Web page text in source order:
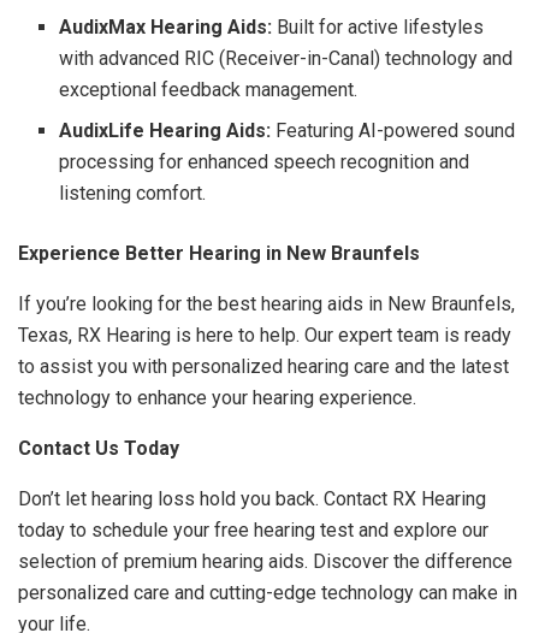
AudixMax Hearing Aids: Built for active lifestyles
with advanced RIC (Receiver-in-Canal) technology and
exceptional feedback management.
AudixLife Hearing Aids: Featuring AI-powered sound
processing for enhanced speech recognition and
listening comfort.
Experience Better Hearing in New Braunfels
If you’re looking for the best hearing aids in New Braunfels,
Texas, RX Hearing is here to help. Our expert team is ready
to assist you with personalized hearing care and the latest
technology to enhance your hearing experience.
Contact Us Today
Don’t let hearing loss hold you back. Contact RX Hearing
today to schedule your free hearing test and explore our
selection of premium hearing aids. Discover the difference
personalized care and cutting-edge technology can make in
your life.